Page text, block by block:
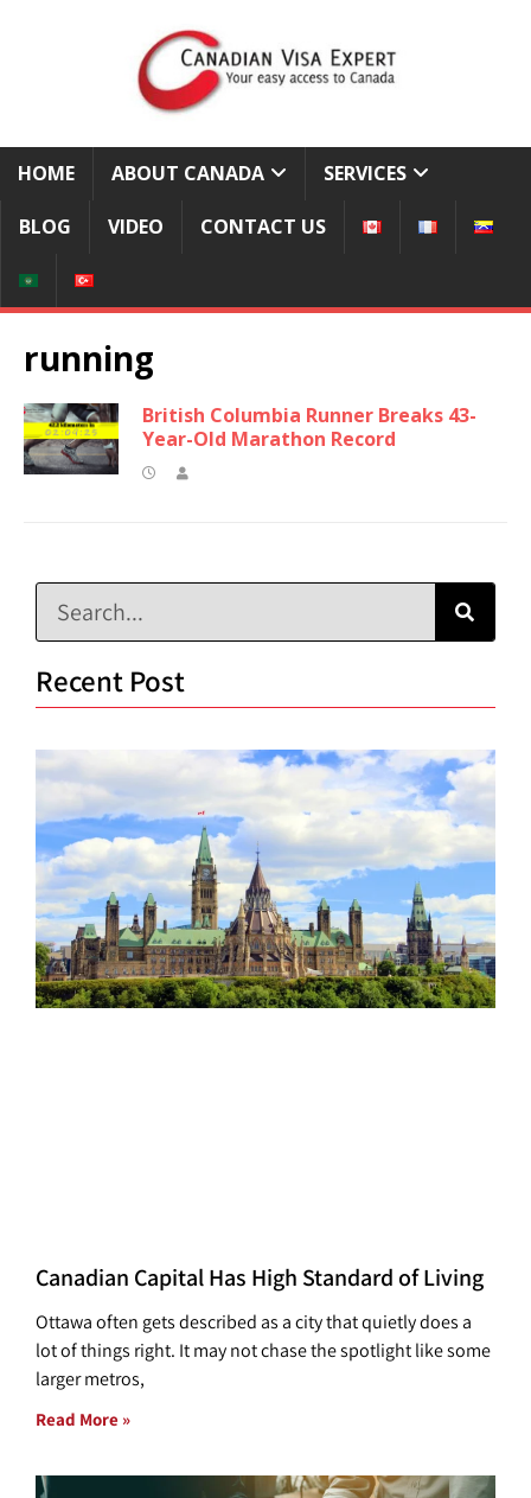
HOME ABOUT CANADA SERVICES
BLOG VIDEO CONTACT US
running
British Columbia Runner Breaks 43-
Year-Old Marathon Record
Recent Post
Canadian Capital Has High Standard of Living
Ottawa often gets described as a city that quietly does a
lot of things right. It may not chase the spotlight like some
larger metros,
Read More »